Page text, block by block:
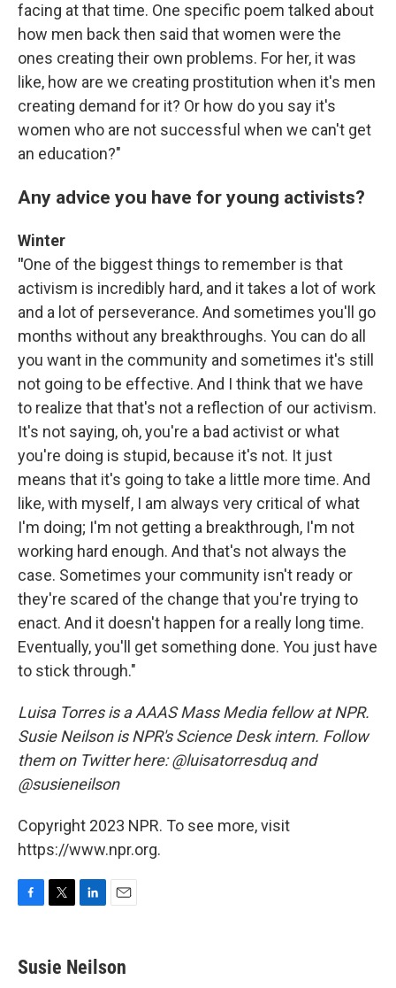
facing at that time. One specific poem talked about
how men back then said that women were the
ones creating their own problems. For her, it was
like, how are we creating prostitution when it's men
creating demand for it? Or how do you say it's
women who are not successful when we can't get
an education?"
Any advice you have for young activists?
Winter
"One of the biggest things to remember is that
activism is incredibly hard, and it takes a lot of work
and a lot of perseverance. And sometimes you'll go
months without any breakthroughs. You can do all
you want in the community and sometimes it's still
not going to be effective. And I think that we have
to realize that that's not a reflection of our activism.
It's not saying, oh, you're a bad activist or what
you're doing is stupid, because it's not. It just
means that it's going to take a little more time. And
like, with myself, I am always very critical of what
I'm doing; I'm not getting a breakthrough, I'm not
working hard enough. And that's not always the
case. Sometimes your community isn't ready or
they're scared of the change that you're trying to
enact. And it doesn't happen for a really long time.
Eventually, you'll get something done. You just have
to stick through."
Luisa Torres is a AAAS Mass Media fellow at NPR.
Susie Neilson is NPR's Science Desk intern. Follow
them on Twitter here: @luisatorresduq and
@susieneilson
Copyright 2023 NPR. To see more, visit
https://www.npr.org.
e
b
t
t
k
e
i
l
Susie Neilson